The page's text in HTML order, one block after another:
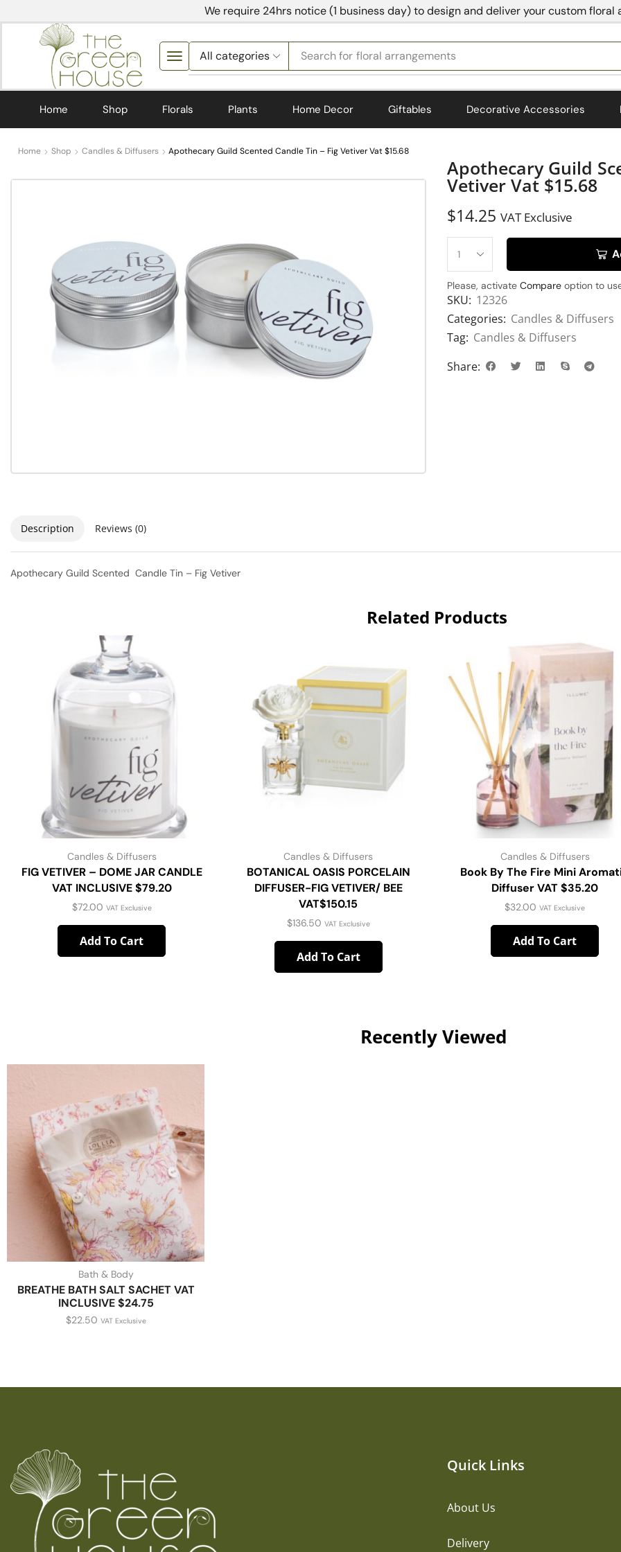
We require 24hrs notice (1 business day) to design and deliver your custom floral
Search for floral arrangements
Home Shop Florals Plants Home Decor Giftables Decorative Accessories
Home Shop Candles & Diffusers Apothecary Guild Scented Candle Tin – Fig Vetiver Vat $15.68
Apothecary Guild
Vetiver Vat $15.68
$14.25 VAT Exclusive
Please, activate Compare option to
SKU: 12326
Categories: Candles & Diffusers
Tag: Candles & Diffusers
Share:
Description Reviews (0)
Apothecary Guild Scented Candle Tin – Fig Vetiver
Related Products
Candles & Diffusers
FIG VETIVER – DOME JAR CANDLE
VAT INCLUSIVE $79.20
$72.00 VAT Exclusive
Add To Cart
Candles & Diffusers
BOTANICAL OASIS PORCELAIN
DIFFUSER-FIG VETIVER/ BEE
VAT$150.15
$136.50 VAT Exclusive
Add To Cart
Candles & Diffusers
Book By The Fire Mini
Diffuser VAT $35.20
$32.00 VAT Exclusive
Add To Cart
Recently Viewed
Bath & Body
BREATHE BATH SALT SACHET VAT
INCLUSIVE $24.75
$22.50 VAT Exclusive
Quick Links
About Us
Delivery